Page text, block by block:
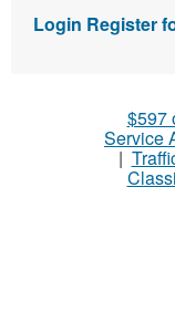
Login Register
$597
Service
|